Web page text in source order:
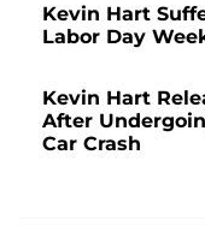
Kevin Hart
Labor Day
Kevin Hart
After
Car Crash